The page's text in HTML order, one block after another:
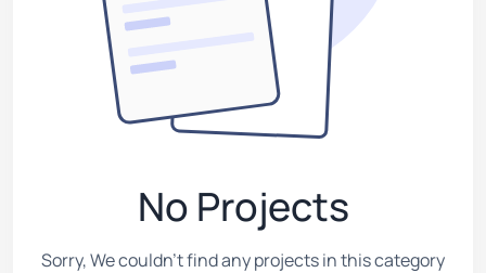
No Projects
Sorry, We couldn't find any projects in this category